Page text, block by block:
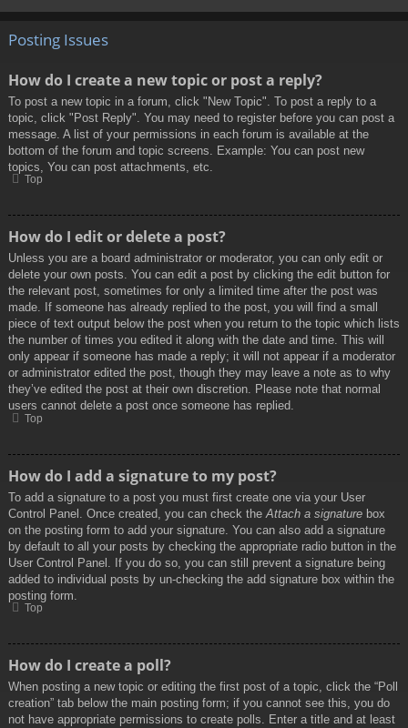
Posting Issues
How do I create a new topic or post a reply?
To post a new topic in a forum, click "New Topic". To post a reply to a
topic, click "Post Reply". You may need to register before you can post a
message. A list of your permissions in each forum is available at the
bottom of the forum and topic screens. Example: You can post new
topics, You can post attachments, etc.
Top
How do I edit or delete a post?
Unless you are a board administrator or moderator, you can only edit or
delete your own posts. You can edit a post by clicking the edit button for
the relevant post, sometimes for only a limited time after the post was
made. If someone has already replied to the post, you will find a small
piece of text output below the post when you return to the topic which lists
the number of times you edited it along with the date and time. This will
only appear if someone has made a reply; it will not appear if a moderator
or administrator edited the post, though they may leave a note as to why
they’ve edited the post at their own discretion. Please note that normal
users cannot delete a post once someone has replied.
Top
How do I add a signature to my post?
To add a signature to a post you must first create one via your User
Control Panel. Once created, you can check the Attach a signature box
on the posting form to add your signature. You can also add a signature
by default to all your posts by checking the appropriate radio button in the
User Control Panel. If you do so, you can still prevent a signature being
added to individual posts by un-checking the add signature box within the
posting form.
Top
How do I create a poll?
When posting a new topic or editing the first post of a topic, click the “Poll
creation” tab below the main posting form; if you cannot see this, you do
not have appropriate permissions to create polls. Enter a title and at least